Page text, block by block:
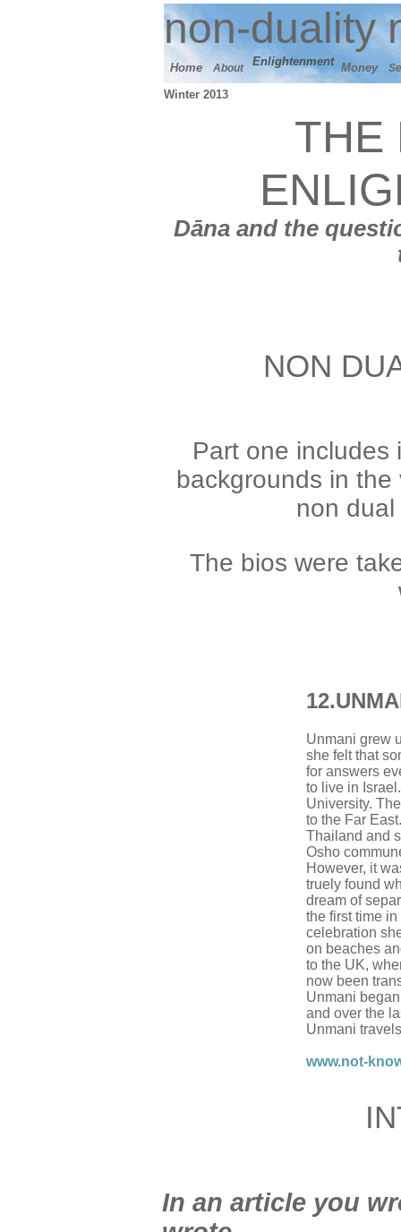
non-duality
Home About Enlightenment Money
Winter 2013
THE
Dāna and the
NON
Part one includes
backgrounds in
non
The bios were
12.
Unmani grew
she felt that
for answers
to live in
University.
to the Far
Thailand and
Osho
However, it
truely found
dream of
the first time
celebration
on beaches
to the UK,
now been
Unmani
and over the
Unmani
www.not-
In an article you